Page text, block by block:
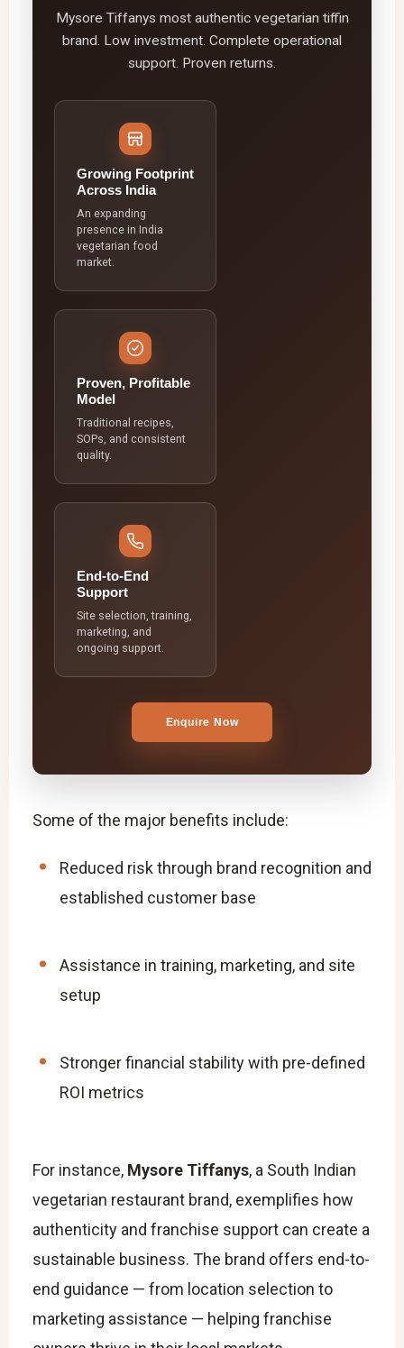
Mysore Tiffanys most authentic vegetarian tiffin
brand. Low investment. Complete operational
support. Proven returns.
Growing Footprint
Across India
An expanding
presence in India
vegetarian food
market.
Proven, Profitable
Model
Traditional recipes,
SOPs, and consistent
quality.
End-to-End
Support
Site selection, training,
marketing, and
ongoing support.
Enquire Now
Some of the major benefits include:
Reduced risk through brand recognition and
established customer base
Assistance in training, marketing, and site
setup
Stronger financial stability with pre-defined
ROI metrics
For instance, Mysore Tiffanys, a South Indian
vegetarian restaurant brand, exemplifies how
authenticity and franchise support can create a
sustainable business. The brand offers end-to-
end guidance — from location selection to
marketing assistance — helping franchise